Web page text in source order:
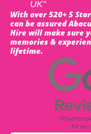
UK"
With over 520+ 5
can be assured
Hire will make sure
memories &
lifetime.